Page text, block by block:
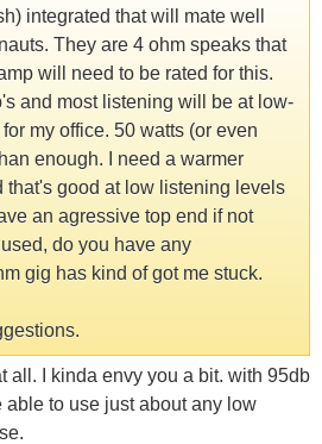
integrated that will mate well
They are 4 ohm speaks that
will need to be rated for this.
and most listening will be at low-
my office. 50 watts (or even
enough. I need a warmer
that's good at low listening levels
an agressive top end if not
do you have any
gig has kind of got me stuck.
all. I kinda envy you a bit. with 95db
to use just about any low